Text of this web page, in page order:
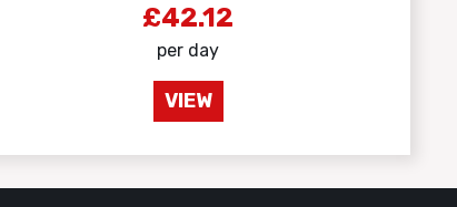
£42.12
per day
VIEW